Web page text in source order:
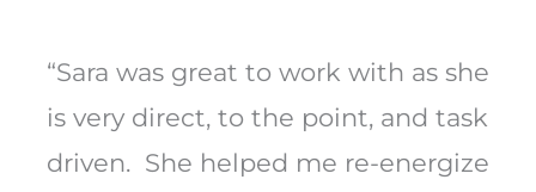
“Sara was great to work with as she
is very direct, to the point, and task
driven. She helped me re-energize